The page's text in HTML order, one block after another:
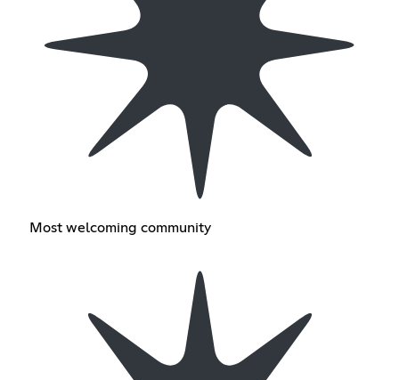
Most welcoming community